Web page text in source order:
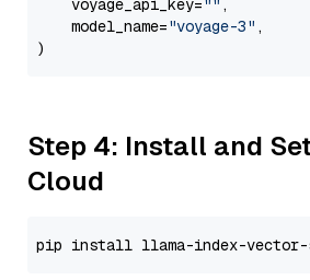
    voyage_api_key=
"" ,
    model_name=
"voyage-3" ,
Step 4: Install and
Cloud